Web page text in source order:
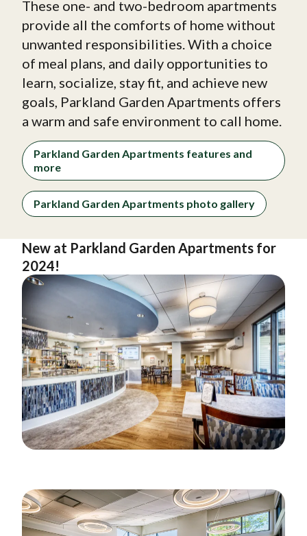
These one- and two-bedroom apartments
provide all the comforts of home without
unwanted responsibilities. With a choice
of meal plans, and daily opportunities to
learn, socialize, stay fit, and achieve new
goals, Parkland Garden Apartments offers
a warm and safe environment to call home.
Parkland Garden Apartments features and
more
Parkland Garden Apartments photo gallery
New at Parkland Garden Apartments for
2024!
Image
Image